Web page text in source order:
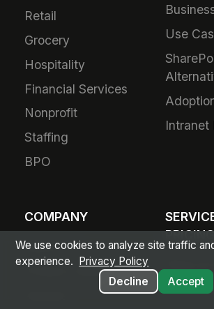
Retail
Grocery
Hospitality
Financial Services
Nonprofit
Staffing
BPO
Use
Intranet
COMPANY
About Us
Product Vision
For
We use cookies to analyze site traffic
experience.
Privacy Policy
Decline
Accept